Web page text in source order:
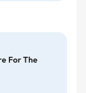
For The